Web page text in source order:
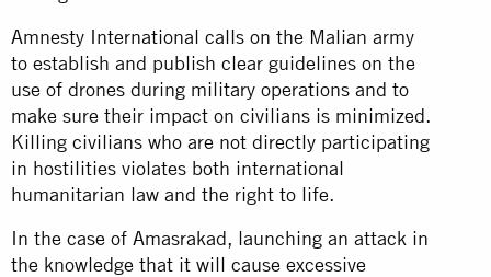
Amnesty International calls on the Malian army
to establish and publish clear guidelines on the
use of drones during military operations and to
make sure their impact on civilians is minimized.
Killing civilians who are not directly participating
in hostilities violates both international
humanitarian law and the right to life.
In the case of Amasrakad, launching an attack in
the knowledge that it will cause excessive